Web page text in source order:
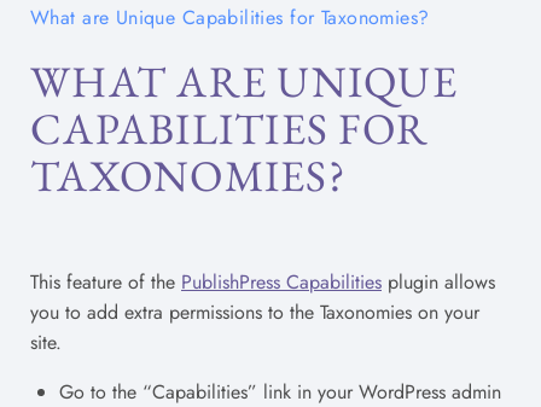
What are Unique Capabilities for Taxonomies?
WHAT ARE UNIQUE
CAPABILITIES FOR
TAXONOMIES?
This feature of the PublishPress Capabilities plugin allows
you to add extra permissions to the Taxonomies on your
site.
Go to the “Capabilities” link in your WordPress admin